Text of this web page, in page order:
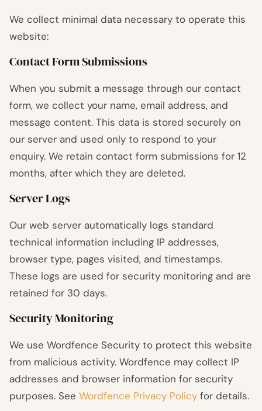
We collect minimal data necessary to operate this
website:
Contact Form Submissions
When you submit a message through our contact
form, we collect your name, email address, and
message content. This data is stored securely on
our server and used only to respond to your
enquiry. We retain contact form submissions for 12
months, after which they are deleted.
Server Logs
Our web server automatically logs standard
technical information including IP addresses,
browser type, pages visited, and timestamps.
These logs are used for security monitoring and are
retained for 30 days.
Security Monitoring
We use Wordfence Security to protect this website
from malicious activity. Wordfence may collect IP
addresses and browser information for security
purposes. See Wordfence Privacy Policy for details.